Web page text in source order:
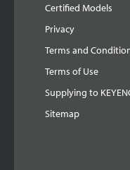
Certified Models
Privacy
Terms and
Terms of Use
Supplying to
Sitemap